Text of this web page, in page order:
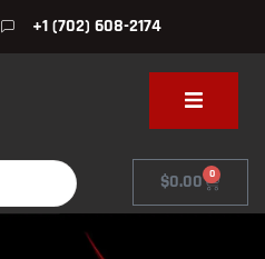
+1 (702) 608-2174
$0.00 0